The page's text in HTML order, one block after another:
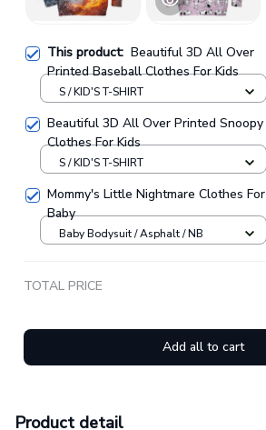
This product: Beautiful 3D All Over
Printed Baseball Clothes For Kids
S / KID'S T-SHIRT
Beautiful 3D All Over Printed Snoopy
Clothes For Kids
S / KID'S T-SHIRT
Mommy's Little Nightmare Clothes For
Baby
Baby Bodysuit / Asphalt / NB
TOTAL PRICE
Add all to cart
Product detail